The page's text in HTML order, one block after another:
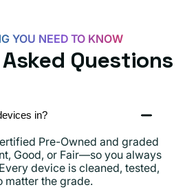
YOU NEED TO KNOW
Questions
in?
Pre-Owned and graded
Good, or Fair—so you always
device is cleaned, tested,
matter the grade.